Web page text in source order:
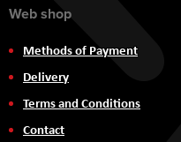
Web shop
Methods of Payment
Delivery
Terms and Conditions
Contact